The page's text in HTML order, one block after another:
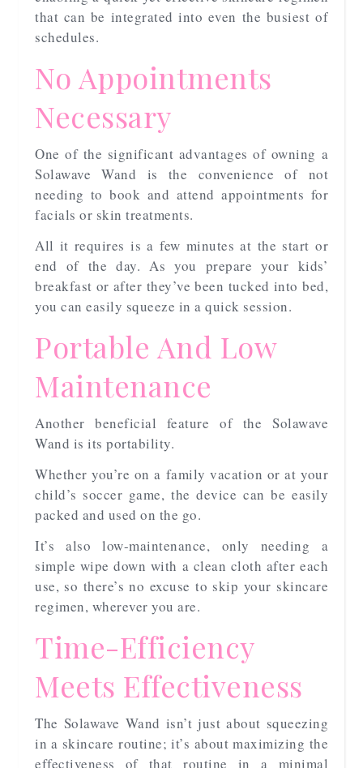
that can be integrated into even the busiest of
schedules.
No Appointments
Necessary
One of the significant advantages of owning a
Solawave Wand is the convenience of not
needing to book and attend appointments for
facials or skin treatments.
All it requires is a few minutes at the start or
end of the day. As you prepare your kids’
breakfast or after they’ve been tucked into bed,
you can easily squeeze in a quick session.
Portable And Low
Maintenance
Another beneficial feature of the Solawave
Wand is its portability.
Whether you’re on a family vacation or at your
child’s soccer game, the device can be easily
packed and used on the go.
It’s also low-maintenance, only needing a
simple wipe down with a clean cloth after each
use, so there’s no excuse to skip your skincare
regimen, wherever you are.
Time-Efficiency
Meets Effectiveness
The Solawave Wand isn’t just about squeezing
in a skincare routine; it’s about maximizing the
effectiveness of that routine in a minimal